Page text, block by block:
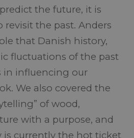
the future, it is
revisit the past. Anders
that Danish history,
fluctuations of the past
in influencing our
We also covered the
of wood,
with a purpose, and
is currently the hot ticket